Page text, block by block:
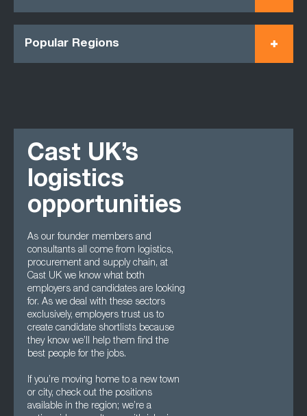
Popular Regions
Cast UK’s
logistics
opportunities
As our founder members and
consultants all come from logistics,
procurement and supply chain, at
Cast UK we know what both
employers and candidates are looking
for. As we deal with these sectors
exclusively, employers trust us to
create candidate shortlists because
they know we’ll help them find the
best people for the jobs.
If you’re moving home to a new town
or city, check out the positions
available in the region; we’re a